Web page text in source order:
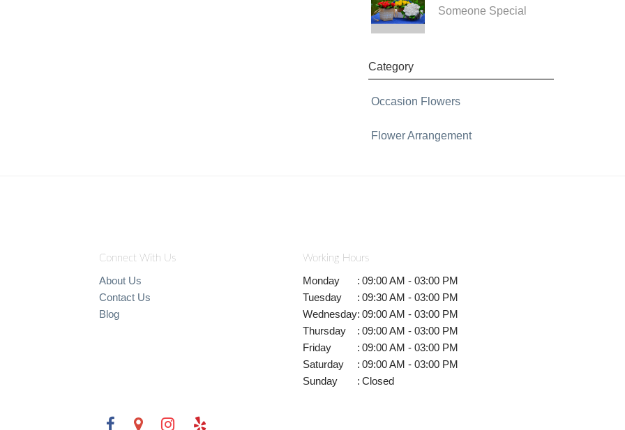
Someone Special
Category
Occasion Flowers
Flower Arrangement
Connect With Us
About Us
Contact Us
Blog
Working Hours
Monday : 09:00 AM - 03:00 PM
Tuesday
: 09:30 AM - 03:00 PM
Wednesday: 09:00 AM - 03:00 PM
Thursday
: 09:00 AM - 03:00 PM
Friday
: 09:00 AM - 03:00 PM
Saturday
: 09:00 AM - 03:00 PM
Sunday
: Closed